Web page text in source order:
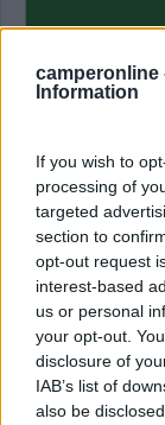
camperonline
Information
If you wish to
processing of
targeted
section to
opt-out request
interest-based
us or personal
your opt-out.
disclosure of
IAB’s list of
also be
Commenta
Fai ilLogin per
Recensioni